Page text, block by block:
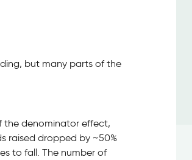
but many parts of the
the denominator effect,
raised dropped by ~50%
to fall. The number of